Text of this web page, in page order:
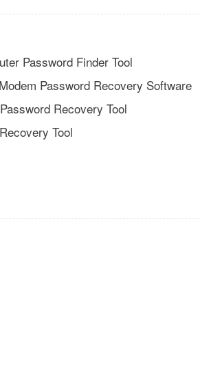
Password Finder Tool
Password Recovery Software
Recovery Tool
Tool